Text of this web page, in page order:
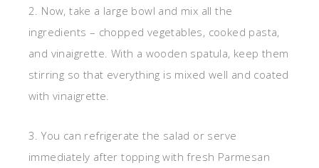
2. Now, take a large bowl and mix all the
ingredients – chopped vegetables, cooked pasta,
and vinaigrette. With a wooden spatula, keep them
stirring so that everything is mixed well and coated
with vinaigrette.
3. You can refrigerate the salad or serve
immediately after topping with fresh Parmesan